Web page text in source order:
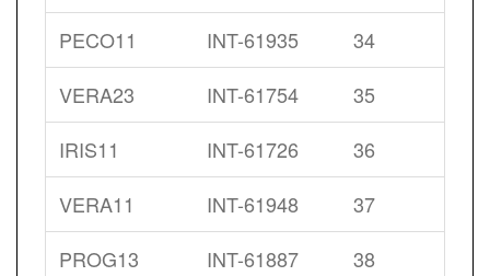
34
INT-61935
PECO11
35
INT-61754
VERA23
36
INT-61726
IRIS11
37
INT-61948
VERA11
38
INT-61887
PROG13